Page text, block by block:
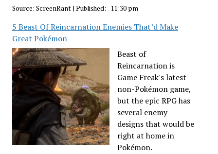
Source: ScreenRant | Published: - 11:30 pm
5 Beast Of Reincarnation Enemies That’d Make
Great Pokémon
Beast of
Reincarnation is
Game Freak's latest
non-Pokémon game,
but the epic RPG has
several enemy
designs that would be
right at home in
Pokémon.